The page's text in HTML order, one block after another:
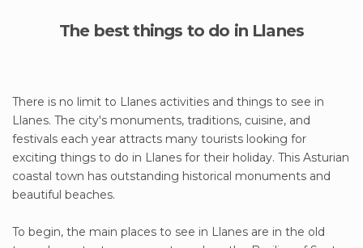
The best things to do in Llanes
There is no limit to Llanes activities and things to see in
Llanes. The city's monuments, traditions, cuisine, and
festivals each year attracts many tourists looking for
exciting things to do in Llanes for their holiday. This Asturian
coastal town has outstanding historical monuments and
beautiful beaches.
To begin, the main places to see in Llanes are in the old